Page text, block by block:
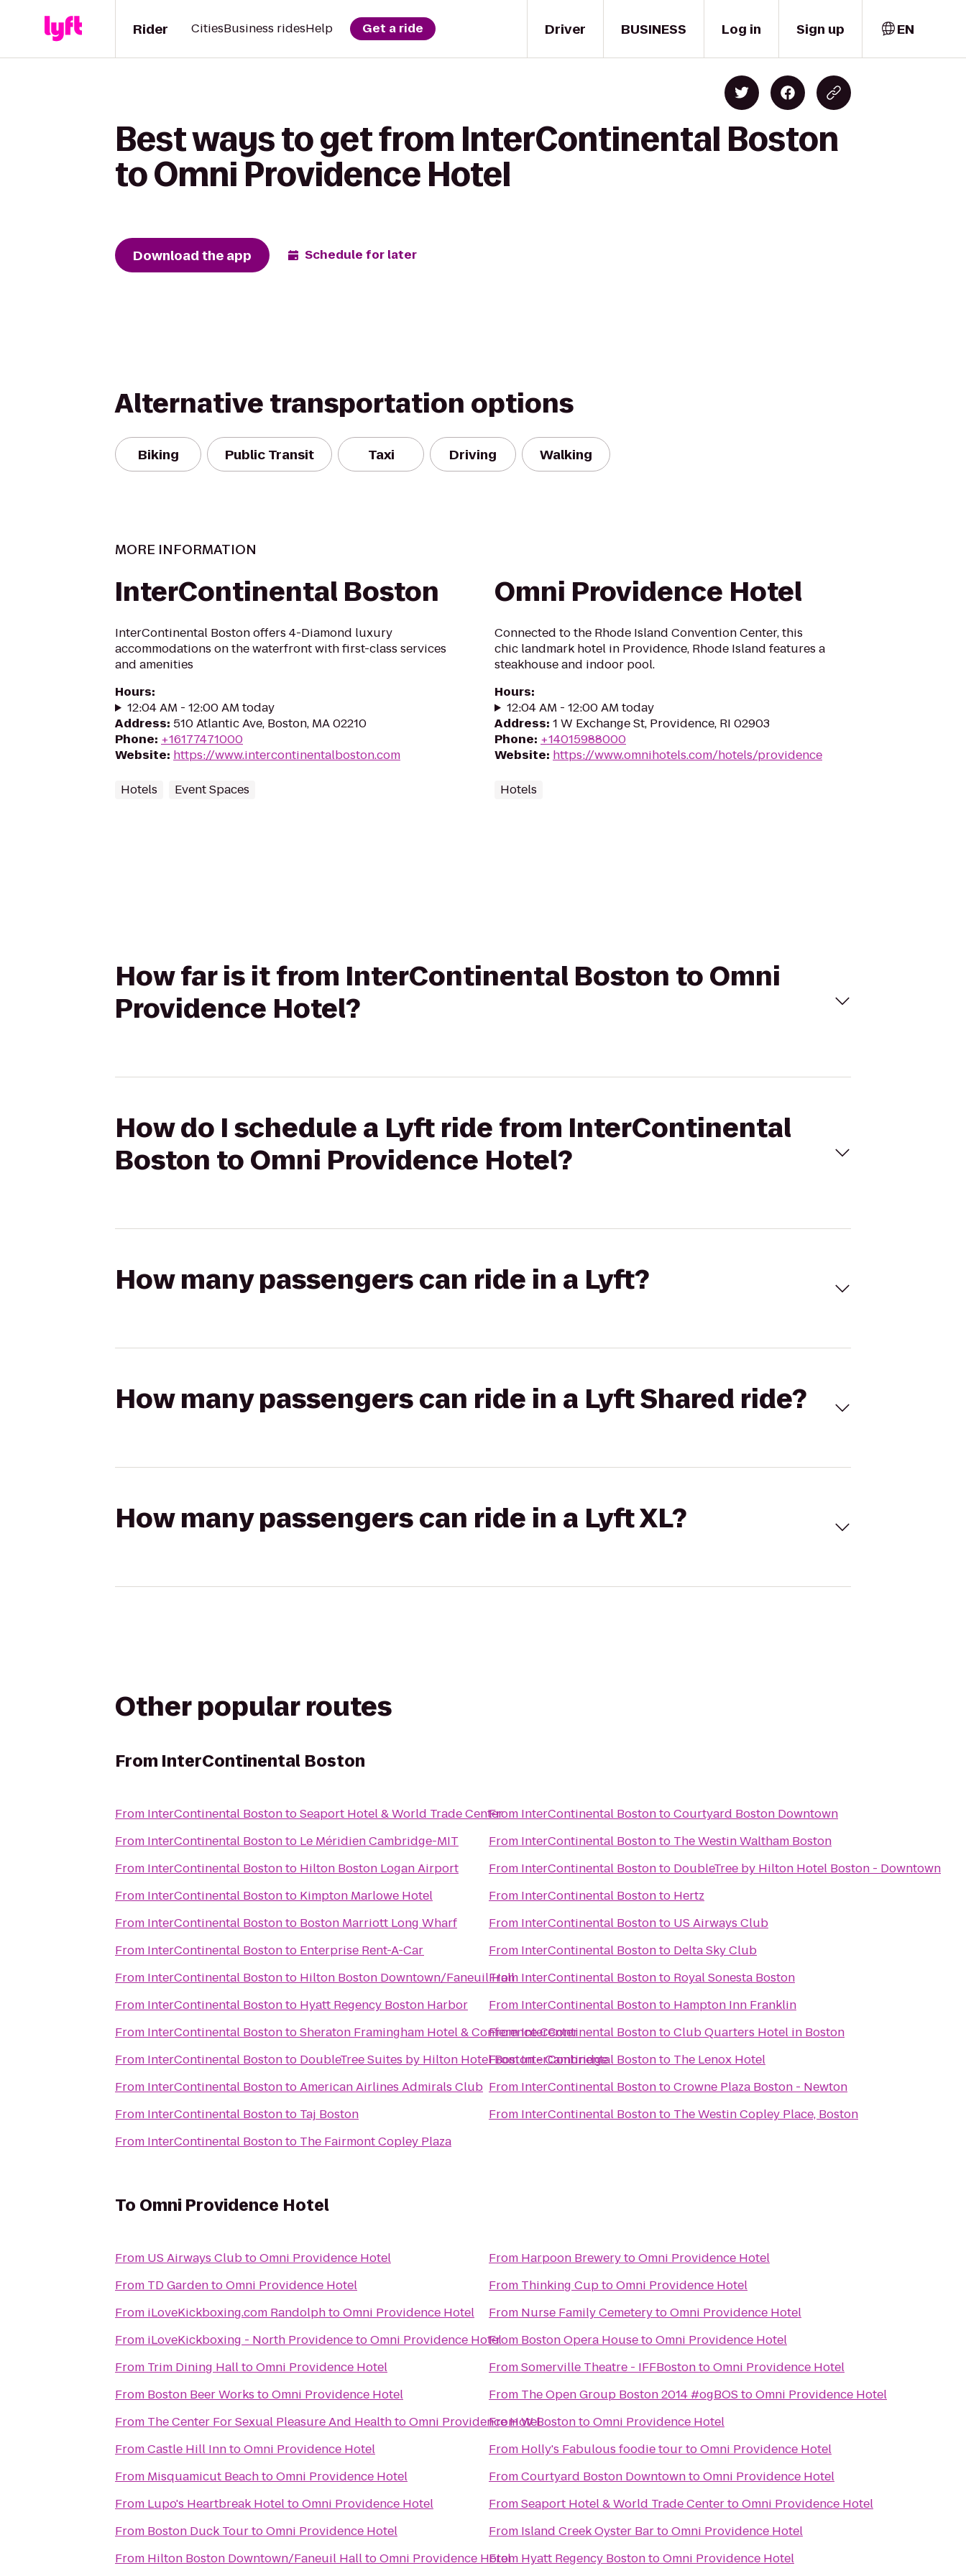
Driver
Rider CitiesBusiness ridesHelp Get a ride BUSINESS Log in Sign up EN
Best ways to get from InterContinental Boston
to Omni Providence Hotel
Download the app Schedule for later
Alternative transportation options
Biking Public Transit Taxi Driving Walking
MORE INFORMATION
InterContinental Boston
InterContinental Boston offers 4-Diamond luxury
accommodations on the waterfront with first-class services
and amenities
Hours:
12:04 AM - 12:00 AM today
Address: 510 Atlantic Ave, Boston, MA 02210
Phone: +16177471000
Website: https://www.intercontinentalboston.com
Hotels Event Spaces
Omni Providence Hotel
Connected to the Rhode Island Convention Center, this
chic landmark hotel in Providence, Rhode Island features a
steakhouse and indoor pool.
Hours:
12:04 AM - 12:00 AM today
Address: 1 W Exchange St, Providence, RI 02903
Phone: +14015988000
Website: https://www.omnihotels.com/hotels/providence
Hotels
How far is it from InterContinental Boston to Omni
Providence Hotel?
How do I schedule a Lyft ride from InterContinental
Boston to Omni Providence Hotel?
How many passengers can ride in a Lyft?
How many passengers can ride in a Lyft Shared ride?
How many passengers can ride in a Lyft XL?
Other popular routes
From InterContinental Boston
From InterContinental BostontoSeaport Hotel & World Trade Center
From InterContinental Bostonto Le Méridien Cambridge-MIT
From InterContinental Bostonto Hilton Boston Logan Airport
From InterContinental Bostonto Kimpton Marlowe Hotel
From InterContinental Bostonto Boston Marriott Long Wharf
From InterContinental Bostonto Enterprise Rent-A-Car
From InterContinental Bostonto Hilton Boston Downtown/Faneuil Hall
From InterContinental Bostonto Hyatt Regency Boston Harbor
From InterContinental BostontoSheraton Framingham Hotel & Conference Center
From InterContinental Bostonto DoubleTree Suites by Hilton Hotel Boston - Cambridge
From InterContinental BostontoAmerican Airlines Admirals Club
From InterContinental Bostonto Taj Boston
From InterContinental Bostonto The Fairmont Copley Plaza
From InterContinental BostontoCourtyard Boston Downtown
From InterContinental Bostonto The Westin Waltham Boston
From InterContinental Bostonto DoubleTree by Hilton Hotel Boston - Downtown
From InterContinental Bostonto Hertz
From InterContinental Bostonto US Airways Club
From InterContinental Bostonto Delta Sky Club
From InterContinental Bostonto Royal Sonesta Boston
From InterContinental Bostonto Hampton Inn Franklin
FromInterContinental BostontoClub Quarters Hotel in Boston
FromInterContinental Bostonto The Lenox Hotel
From InterContinental BostontoCrowne Plaza Boston - Newton
From InterContinental Bostonto The Westin Copley Place, Boston
To Omni Providence Hotel
From US Airways ClubtoOmni Providence Hotel
From TD GardentoOmni Providence Hotel
From iLoveKickboxing.com RandolphtoOmni Providence Hotel
From iLoveKickboxing - North ProvidencetoOmni Providence Hotel
From Trim Dining HalltoOmni Providence Hotel
From Boston Beer Works toOmni Providence Hotel
From The Center For Sexual Pleasure And HealthtoOmni Providence Hotel
FromCastle Hill InntoOmni Providence Hotel
From Misquamicut BeachtoOmni Providence Hotel
From Lupo's Heartbreak HoteltoOmni Providence Hotel
From Boston Duck TourtoOmni Providence Hotel
From Hilton Boston Downtown/Faneuil HalltoOmni Providence Hotel
From Harpoon BrewerytoOmni Providence Hotel
From Thinking CuptoOmni Providence Hotel
From Nurse Family CemeterytoOmni Providence Hotel
From Boston Opera HousetoOmni Providence Hotel
FromSomerville Theatre - IFFBostontoOmni Providence Hotel
From The Open Group Boston 2014 #ogBOS toOmni Providence Hotel
FromW BostontoOmni Providence Hotel
From Holly's Fabulous foodie tourtoOmni Providence Hotel
FromCourtyard Boston DowntowntoOmni Providence Hotel
FromSeaport Hotel & World Trade CentertoOmni Providence Hotel
From Island Creek Oyster BartoOmni Providence Hotel
From Hyatt Regency BostontoOmni Providence Hotel